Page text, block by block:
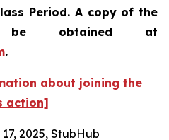
Period. A copy of the
be obtained at
.
about joining the
action]
2025, StubHub